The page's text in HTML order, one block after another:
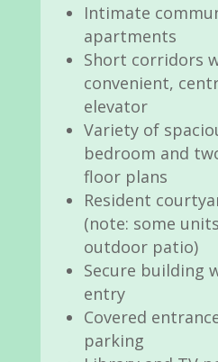
Intimate
apartments
Short corridors
convenient,
elevator
Variety of
bedroom and
floor plans
Resident
(note: some
outdoor patio)
Secure building
entry
Covered
parking